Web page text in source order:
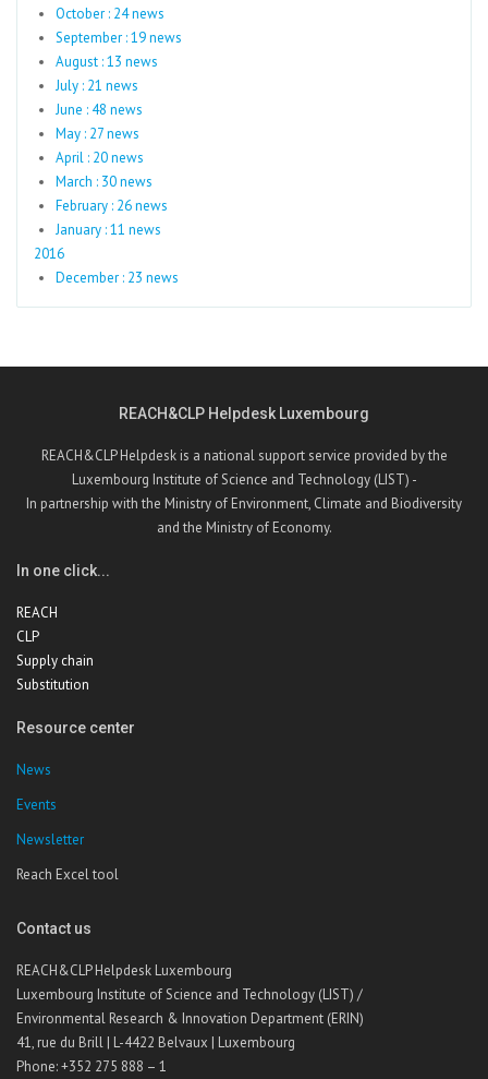
October : 24 news
September : 19 news
August : 13 news
July : 21 news
June : 48 news
May : 27 news
April : 20 news
March : 30 news
February : 26 news
January : 11 news
2016
December : 23 news
REACH&CLP Helpdesk Luxembourg
REACH&CLP Helpdesk is a national support service provided by the
Luxembourg Institute of Science and Technology (LIST) -
In partnership with the Ministry of Environment, Climate and Biodiversity
and the Ministry of Economy.
In one click...
REACH
CLP
Supply chain
Substitution
Resource center
News
Events
Newsletter
Reach Excel tool
Contact us
REACH&CLP Helpdesk Luxembourg
Luxembourg Institute of Science and Technology (LIST) /
Environmental Research & Innovation Department (ERIN)
41, rue du Brill | L-4422 Belvaux | Luxembourg
Phone: +352 275 888 – 1